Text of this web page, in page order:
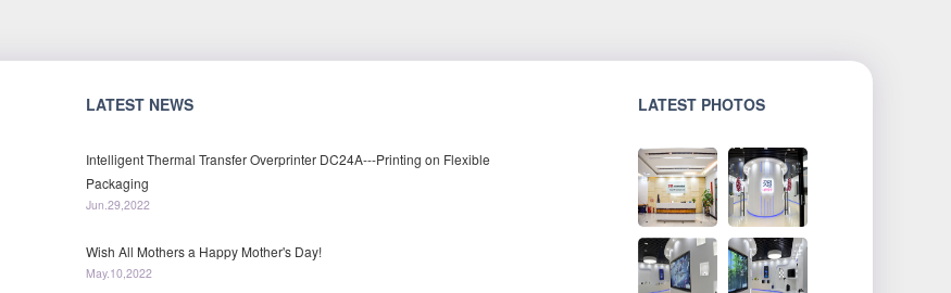
LATEST NEWS
Intelligent Thermal Transfer Overprinter DC24A---Printing on Flexible
Packaging
Jun.29,2022
Wish All Mothers a Happy Mother's Day!
May.10,2022
LATEST PHOTOS